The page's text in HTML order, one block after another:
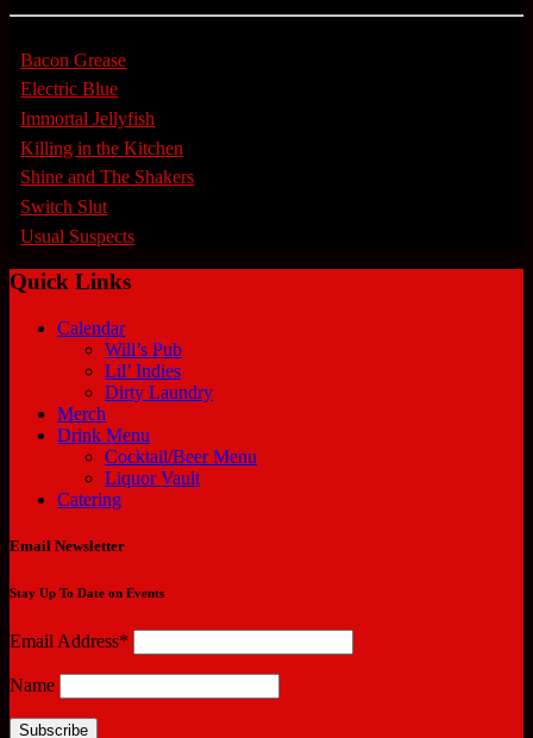
Bacon Grease
Electric Blue
Immortal Jellyfish
Killing in the Kitchen
Shine and The Shakers
Switch Slut
Usual Suspects
Quick Links
Calendar
Will’s Pub
Lil’ Indies
Dirty Laundry
Merch
Drink Menu
Cocktail/Beer Menu
Liquor Vault
Catering
Email Newsletter
Stay Up To Date on Events
Email Address*
Name